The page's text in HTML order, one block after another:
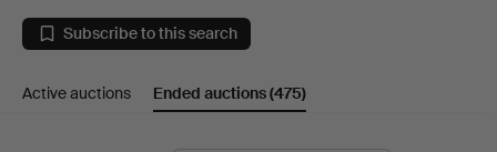
Prints
at
Subscribe to this search
Active auctions Ended auctions(475)